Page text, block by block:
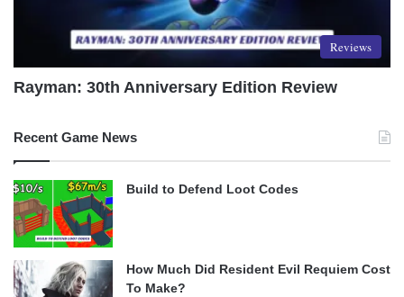
Reviews
Rayman: 30th Anniversary Edition Review
Recent Game News
Build to Defend Loot Codes
How Much Did Resident Evil Requiem Cost
To Make?